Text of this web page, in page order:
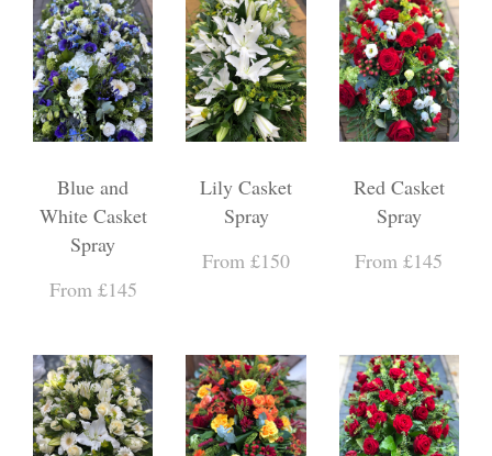
Blue and
White Casket
Spray
From £145
Lily Casket
Spray
From £150
Red Casket
Spray
From £145